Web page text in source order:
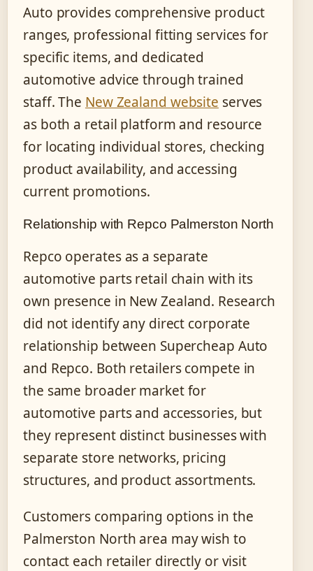
Auto provides comprehensive product
ranges, professional fitting services for
specific items, and dedicated
automotive advice through trained
staff. The New Zealand website serves
as both a retail platform and resource
for locating individual stores, checking
product availability, and accessing
current promotions.
Relationship with Repco Palmerston North
Repco operates as a separate
automotive parts retail chain with its
own presence in New Zealand. Research
did not identify any direct corporate
relationship between Supercheap Auto
and Repco. Both retailers compete in
the same broader market for
automotive parts and accessories, but
they represent distinct businesses with
separate store networks, pricing
structures, and product assortments.
Customers comparing options in the
Palmerston North area may wish to
contact each retailer directly or visit